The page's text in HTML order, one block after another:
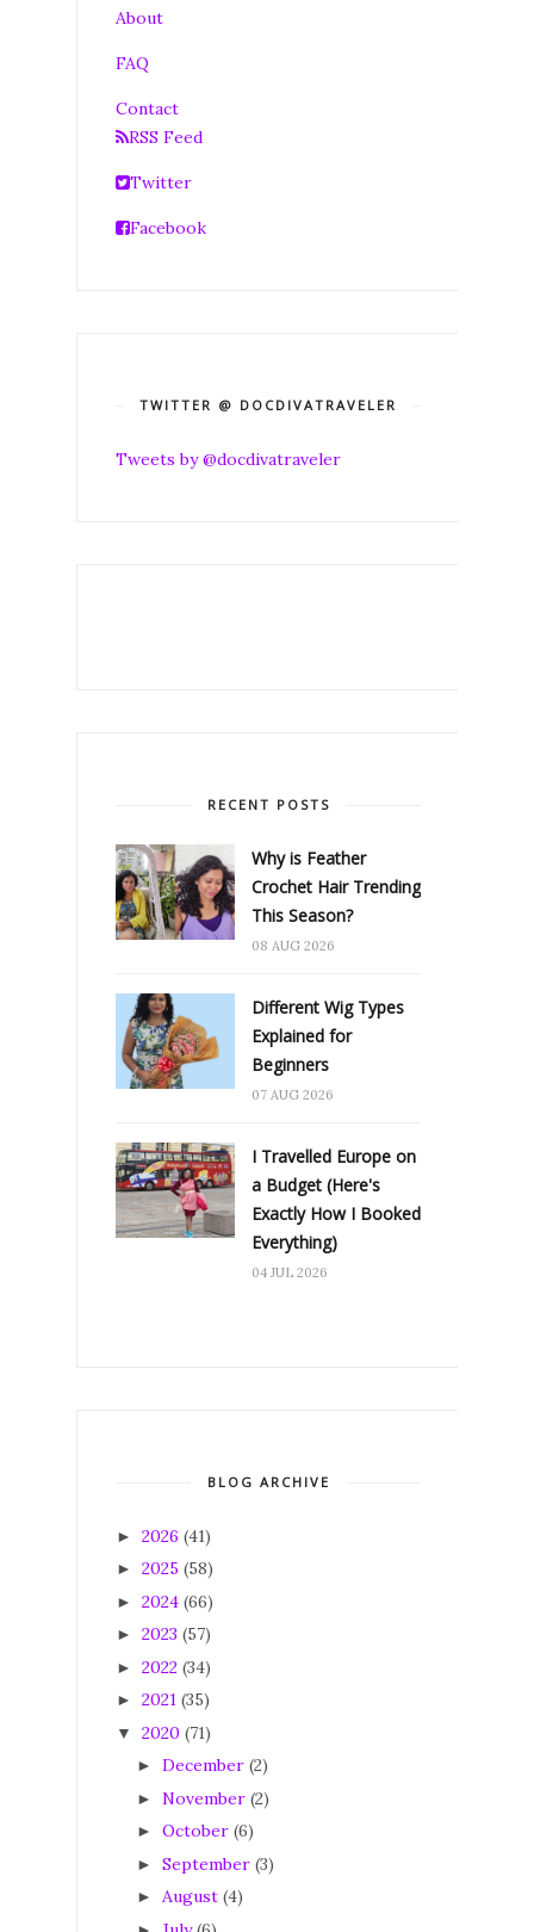
About
FAQ
Contact
RSS Feed
Twitter
Facebook
TWITTER @ DOCDIVATRAVELER
Tweets by @docdivatraveler
RECENT POSTS
Why is Feather
Crochet Hair Trending
This Season?
08 AUG 2026
Different Wig Types
Explained for
Beginners
07 AUG 2026
I Travelled Europe on
a Budget (Here's
Exactly How I Booked
Everything)
04 JUL 2026
BLOG ARCHIVE
► 2026 (41)
► 2025 (58)
► 2024 (66)
► 2023 (57)
► 2022 (34)
► 2021 (35)
▼ 2020 (71)
► December (2)
► November (2)
► October (6)
► September (3)
► August (4)